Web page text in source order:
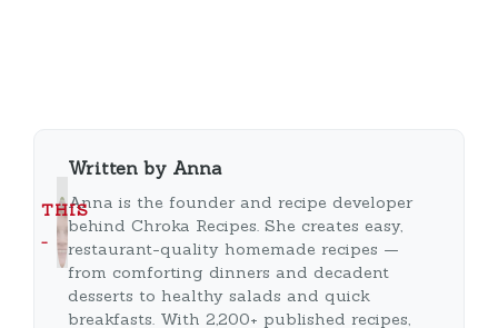
THIS
…
Written by Anna
Anna is the founder and recipe developer
behind Chroka Recipes. She creates easy,
restaurant-quality homemade recipes —
from comforting dinners and decadent
desserts to healthy salads and quick
breakfasts. With 2,200+ published recipes,